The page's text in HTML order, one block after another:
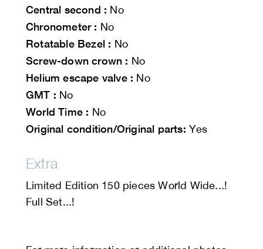
Central second : No
Chronometer : No
Rotatable Bezel : No
Screw-down crown : No
Helium escape valve : No
GMT : No
World Time : No
Original condition/Original parts: Yes
Extra
Limited Edition 150 pieces World Wide...!
Full Set...!